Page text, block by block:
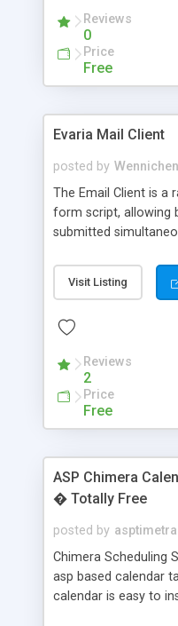
Reviews
0
Price
Free
Evaria Mail Client
posted by Wennichen
The Email Client is a
form script, allowing
submitted
and loading
Visit Listing
Reviews
2
Price
Free
ASP Chimera
� Totally Free
posted by
Chimera Scheduling
asp based calendar
calendar is easy to